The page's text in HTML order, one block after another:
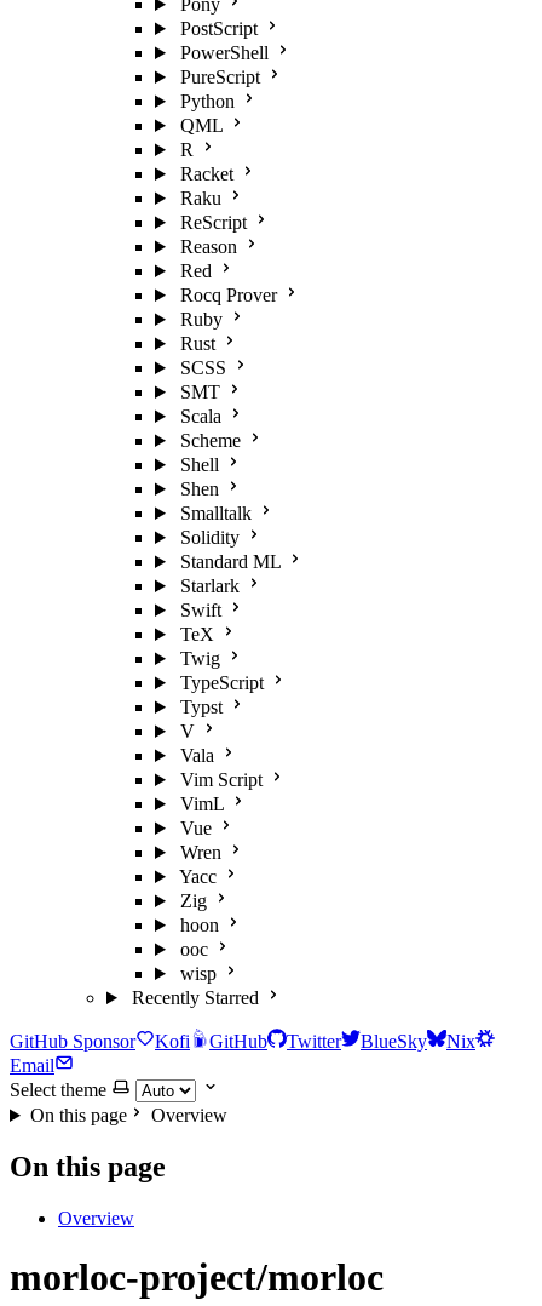
Pony
PostScript
PowerShell
PureScript
Python
QML
R
Racket
Raku
ReScript
Reason
Red
Rocq Prover
Ruby
Rust
SCSS
SMT
Scala
Scheme
Shell
Shen
Smalltalk
Solidity
Standard ML
Starlark
Swift
TeX
Twig
TypeScript
Typst
V
Vala
Vim Script
VimL
Vue
Wren
Yacc
Zig
hoon
ooc
wisp
Recently Starred
GitHub Sponsor Kofi GitHub Twitter BlueSky
Nix
Email
Select theme
On this page
Overview
On this page
Overview
morloc-project/morloc